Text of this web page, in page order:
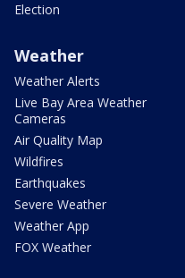
Election
Weather
Weather Alerts
Live Bay Area Weather
Cameras
Air Quality Map
Wildfires
Earthquakes
Severe Weather
Weather App
FOX Weather